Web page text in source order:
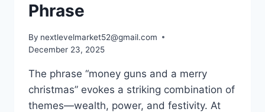
Phrase
By nextlevelmarket52@gmail.com
December 23, 2025
The phrase “money guns and a merry
christmas” evokes a striking combination of
themes—wealth, power, and festivity. At